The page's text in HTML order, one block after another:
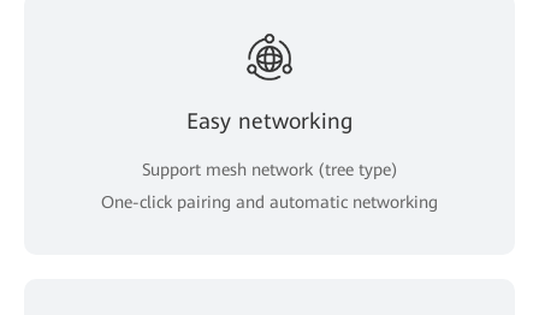
Easy networking
Support mesh network (tree type)
One-click pairing and automatic networking